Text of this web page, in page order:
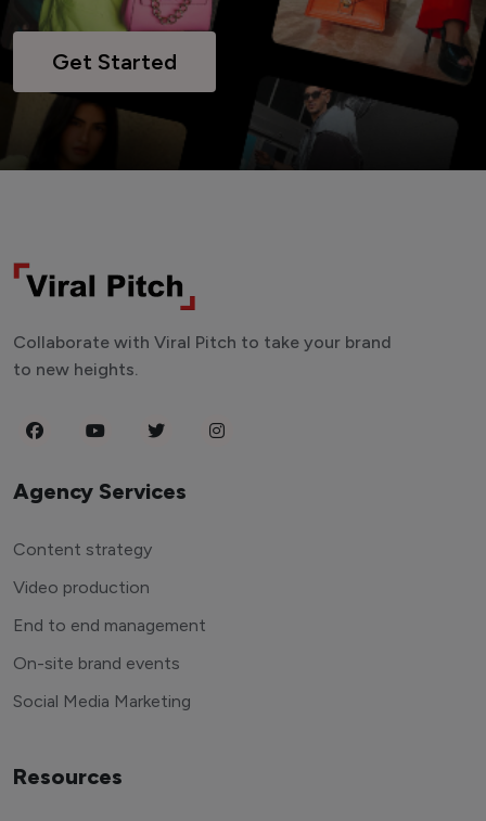
Get Started
Collaborate with Viral Pitch to take your brand
to new heights.
Agency Services
Content strategy
Video production
End to end management
On-site brand events
Social Media Marketing
Resources